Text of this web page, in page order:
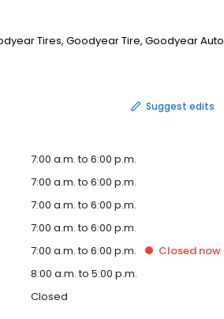
Tires, Goodyear Tire, Goodyear Auto
Suggest edits
7:00 a.m. to 6:00 p.m.
7:00 a.m. to 6:00 p.m.
7:00 a.m. to 6:00 p.m.
7:00 a.m. to 6:00 p.m.
7:00 a.m. to 6:00 p.m. Closed now
8:00 a.m. to 5:00 p.m.
Closed